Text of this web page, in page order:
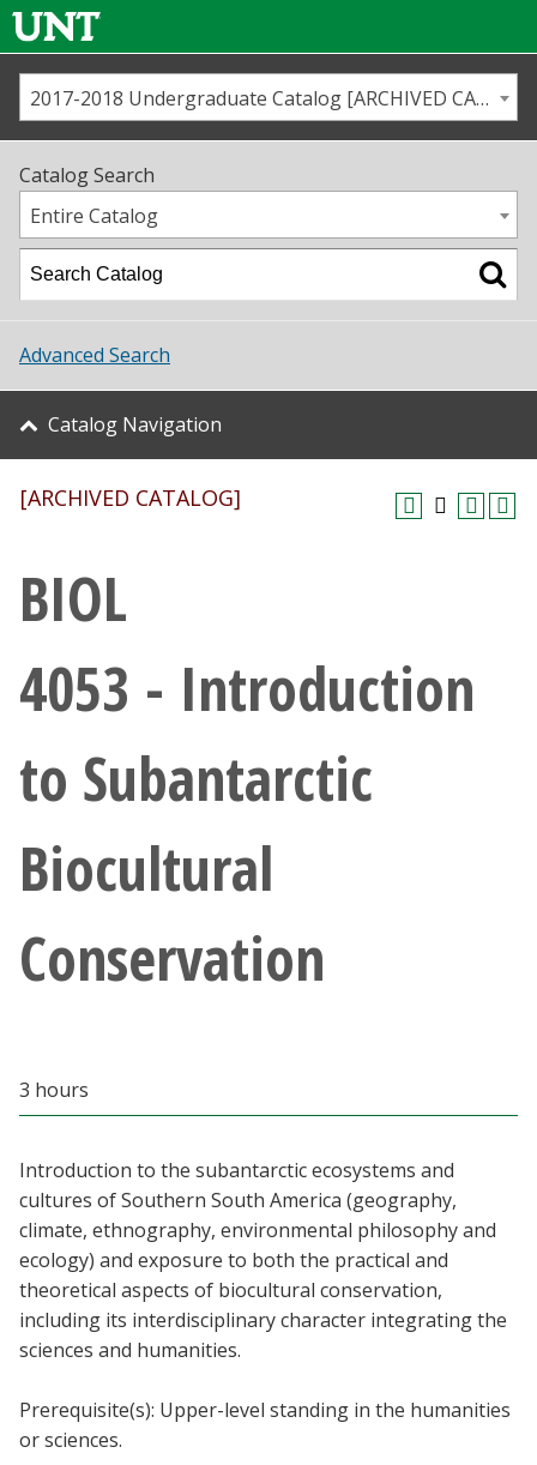
Us
Map
Academics
Student Life
About UNT
Research
Giving
Current Students
Faculty & Staff
Parents & Family
Community & Visitors
Blackboard
EagleConnect
UNT Directory
2017-2018 Undergraduate Catalog [ARCHIVED CATALOG]
Catalog Search
Entire Catalog
Advanced Search
Catalog Navigation
[ARCHIVED CATALOG]
BIOL
4053 - Introduction
to Subantarctic
Biocultural
Conservation
3 hours
Introduction to the subantarctic ecosystems and
cultures of Southern South America (geography,
climate, ethnography, environmental philosophy and
ecology) and exposure to both the practical and
theoretical aspects of biocultural conservation,
including its interdisciplinary character integrating the
sciences and humanities.
Prerequisite(s): Upper-level standing in the humanities
or sciences.